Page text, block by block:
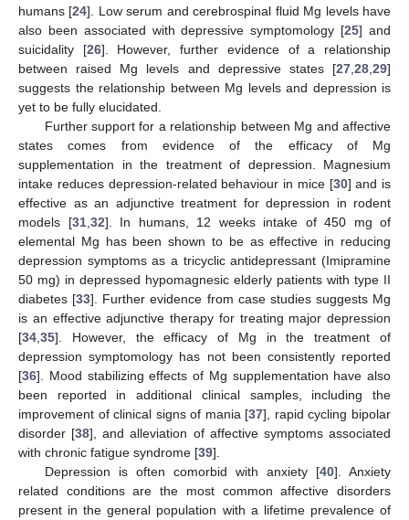
humans [24]. Low serum and cerebrospinal fluid Mg levels have
also been associated with depressive symptomology [25] and
suicidality [26]. However, further evidence of a relationship
between raised Mg levels and depressive states [27 28 29]
suggests the relationship between Mg levels and depression is
yet to be fully elucidated.
Further support for a relationship between Mg and affective
states comes from evidence of the efficacy of Mg
supplementation in the treatment of depression. Magnesium
intake reduces depression-related behaviour in mice [30] and is
effective as an adjunctive treatment for depression in rodent
models [31, 32]. In humans, 12 weeks intake of 450 mg of
elemental Mg has been shown to be as effective in reducing
depression symptoms as a tricyclic antidepressant (Imipramine
50 mg) in depressed hypomagnesic elderly patients with type II
diabetes [33]. Further evidence from case studies suggests Mg
is an effective adjunctive therapy for treating major depression
[34 35]. However, the efficacy of Mg in the treatment of
depression symptomology has not been consistently reported
[36]. Mood stabilizing effects of Mg supplementation have also
been reported in additional clinical samples, including the
improvement of clinical signs of mania [37], rapid cycling bipolar
disorder [38], and alleviation of affective symptoms associated
with chronic fatigue syndrome [39].
Depression is often comorbid with anxiety [40]. Anxiety
related conditions are the most common affective disorders
present in the general population with a lifetime prevalence of